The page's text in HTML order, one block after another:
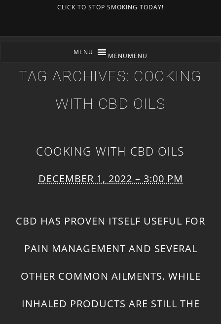
CLICK TO STOP SMOKING TODAY!
MENUMENU
TAG ARCHIVES: COOKING
WITH CBD OILS
COOKING WITH CBD OILS
DECEMBER 1, 2022 – 3:00 PM
CBD HAS PROVEN ITSELF USEFUL FOR
PAIN MANAGEMENT AND SEVERAL
OTHER COMMON AILMENTS. WHILE
INHALED PRODUCTS ARE STILL THE